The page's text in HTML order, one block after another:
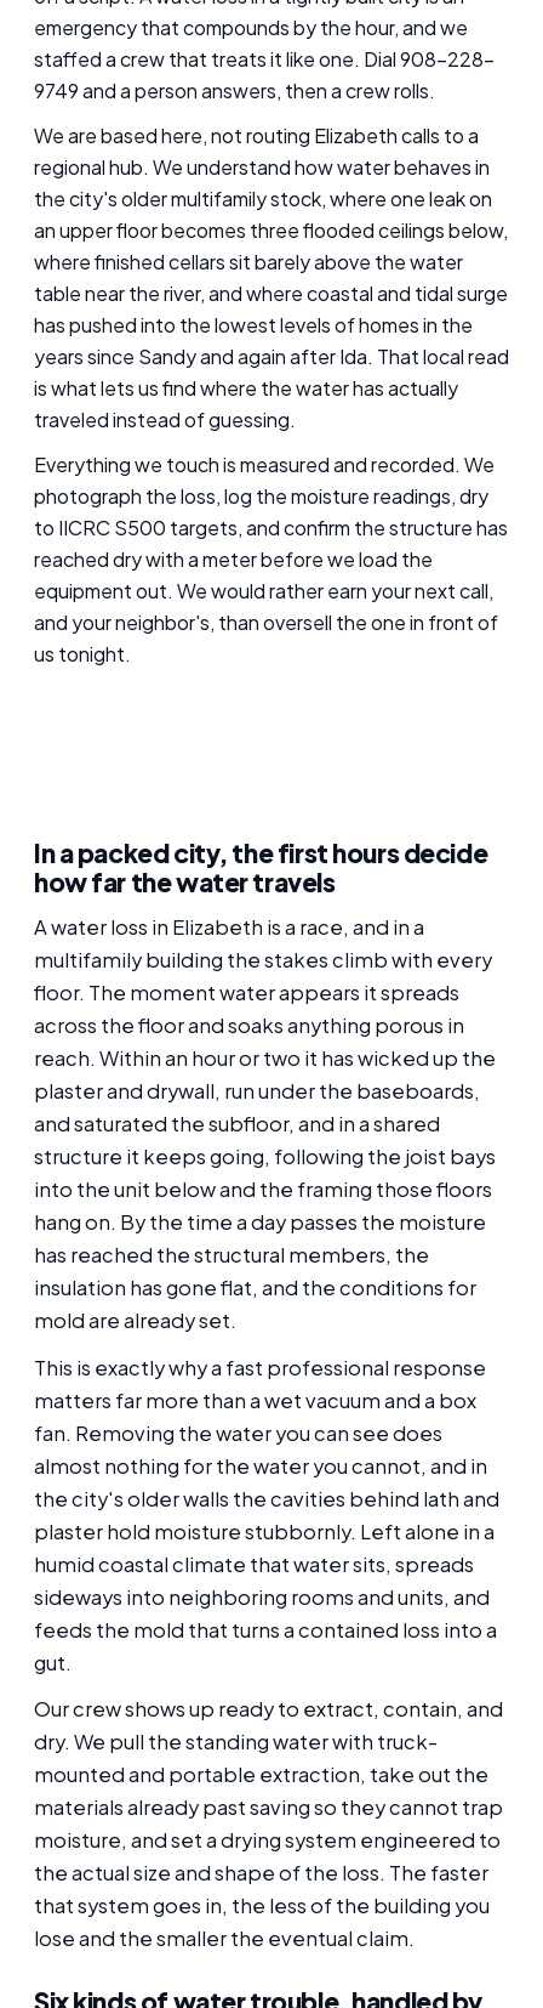
emergency that compounds by the hour, and we
staffed a crew that treats it like one. Dial 908-228-
9749 and a person answers, then a crew rolls.
We are based here, not routing Elizabeth calls to a
regional hub. We understand how water behaves in
the city's older multifamily stock, where one leak on
an upper floor becomes three flooded ceilings below,
where finished cellars sit barely above the water
table near the river, and where coastal and tidal surge
has pushed into the lowest levels of homes in the
years since Sandy and again after Ida. That local read
is what lets us find where the water has actually
traveled instead of guessing.
Everything we touch is measured and recorded. We
photograph the loss, log the moisture readings, dry
to IICRC S500 targets, and confirm the structure has
reached dry with a meter before we load the
equipment out. We would rather earn your next call,
and your neighbor's, than oversell the one in front of
us tonight.
In a packed city, the first hours decide
how far the water travels
A water loss in Elizabeth is a race, and in a
multifamily building the stakes climb with every
floor. The moment water appears it spreads
across the floor and soaks anything porous in
reach. Within an hour or two it has wicked up the
plaster and drywall, run under the baseboards,
and saturated the subfloor, and in a shared
structure it keeps going, following the joist bays
into the unit below and the framing those floors
hang on. By the time a day passes the moisture
has reached the structural members, the
insulation has gone flat, and the conditions for
mold are already set.
This is exactly why a fast professional response
matters far more than a wet vacuum and a box
fan. Removing the water you can see does
almost nothing for the water you cannot, and in
the city's older walls the cavities behind lath and
plaster hold moisture stubbornly. Left alone in a
humid coastal climate that water sits, spreads
sideways into neighboring rooms and units, and
feeds the mold that turns a contained loss into a
gut.
Our crew shows up ready to extract, contain, and
dry. We pull the standing water with truck-
mounted and portable extraction, take out the
materials already past saving so they cannot trap
moisture, and set a drying system engineered to
the actual size and shape of the loss. The faster
that system goes in, the less of the building you
lose and the smaller the eventual claim.